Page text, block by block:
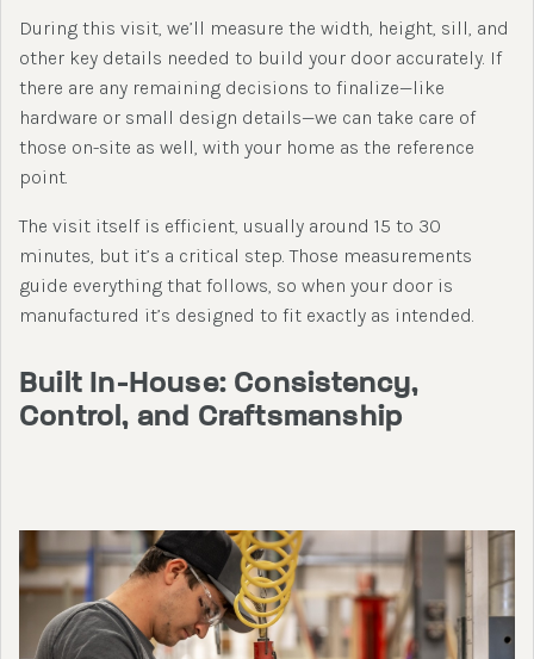
During this visit, we’ll measure the width, height, sill, and
other key details needed to build your door accurately. If
there are any remaining decisions to finalize—like
hardware or small design details—we can take care of
those on-site as well, with your home as the reference
point.
The visit itself is efficient, usually around 15 to 30
minutes, but it’s a critical step. Those measurements
guide everything that follows, so when your door is
manufactured it’s designed to fit exactly as intended.
Built In-House: Consistency,
Control, and Craftsmanship